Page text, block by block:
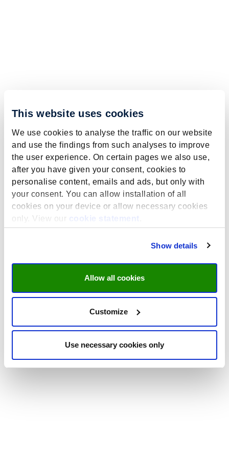
This website uses cookies
We use cookies to analyse the traffic on our website
and use the findings from such analyses to improve
the user experience. On certain pages we also use,
after you have given your consent, cookies to
personalise content, emails and ads, but only with
your consent. You can allow installation of all
cookies on your device or allow necessary cookies
only. View our
cookie statement
Show details
Allow all cookies
Customize
Use necessary cookies only